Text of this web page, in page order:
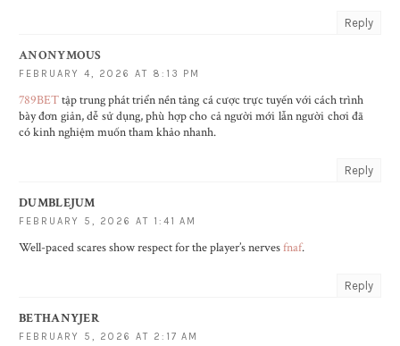
Reply
ANONYMOUS
FEBRUARY 4, 2026 AT 8:13 PM
789BETtập trung phát triển nền tảng cá cược trực tuyến với cách trình
bày đơn giản, dễ sử dụng, phù hợp cho cả người mới lẫn người chơi đã
có kinh nghiệm muốn tham khảo nhanh.
Reply
DUMBLEJUM
FEBRUARY 5, 2026 AT 1:41 AM
Well-paced scares show respect for the player’s nervesfnaf.
Reply
BETHANYJER
FEBRUARY 5, 2026 AT 2:17 AM